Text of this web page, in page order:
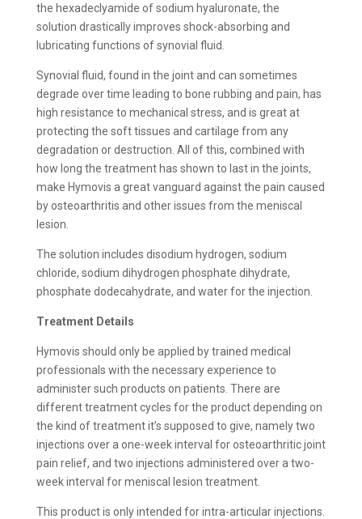
the hexadeclyamide of sodium hyaluronate, the
solution drastically improves shock-absorbing and
lubricating functions of synovial fluid.
Synovial fluid, found in the joint and can sometimes
degrade over time leading to bone rubbing and pain, has
high resistance to mechanical stress, and is great at
protecting the soft tissues and cartilage from any
degradation or destruction. All of this, combined with
how long the treatment has shown to last in the joints,
make Hymovis a great vanguard against the pain caused
by osteoarthritis and other issues from the meniscal
lesion.
The solution includes disodium hydrogen, sodium
chloride, sodium dihydrogen phosphate dihydrate,
phosphate dodecahydrate, and water for the injection.
Treatment Details
Hymovis should only be applied by trained medical
professionals with the necessary experience to
administer such products on patients. There are
different treatment cycles for the product depending on
the kind of treatment it’s supposed to give, namely two
injections over a one-week interval for osteoarthritic joint
pain relief, and two injections administered over a two-
week interval for meniscal lesion treatment.
This product is only intended for intra-articular injections.